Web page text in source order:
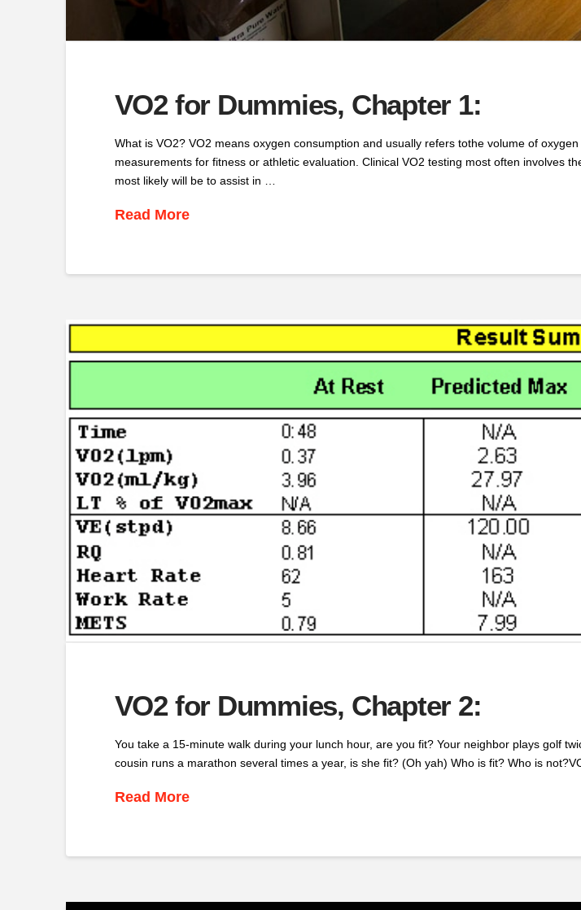
VO2 for Dummies, Chapter 1:
What is VO2? VO2 means oxygen consumption and usually refers tothe volume of
measurements for fitness or athletic evaluation. Clinical VO2 testing most often involves
most likely will be to assist in …
Read More
VO2 for Dummies, Chapter 2:
You take a 15-minute walk during your lunch hour, are you fit? Your neighbor plays golf
cousin runs a marathon several times a year, is she fit? (Oh yah) Who is fit? Who is
Read More